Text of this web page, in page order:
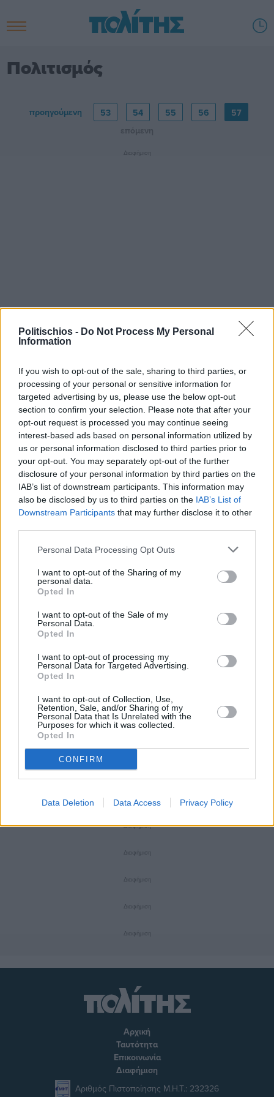
Politischios - Do Not Process My Personal
Information
If you wish to opt-out of the sale, sharing to third parties, or
processing of your personal or sensitive information for
targeted advertising by us, please use the below opt-out
section to confirm your selection. Please note that after your
opt-out request is processed you may continue seeing
interest-based ads based on personal information utilized by
us or personal information disclosed to third parties prior to
your opt-out. You may separately opt-out of the further
disclosure of your personal information by third parties on the
IAB’s list of downstream participants. This information may
also be disclosed by us to third parties on the IAB’s List of
Downstream Participants that may further disclose it to other
Personal Data Processing Opt Outs
I want to opt-out of the Sharing of my
personal data.
Opted In
I want to opt-out of the Sale of my
Personal Data.
Opted In
I want to opt-out of processing my
Personal Data for Targeted Advertising.
Opted In
I want to opt-out of Collection, Use,
Retention, Sale, and/or Sharing of my
Personal Data that Is Unrelated with the
Purposes for which it was collected.
Opted In
CONFIRM
Data Deletion Data Access Privacy Policy
Πολιτισμός
προηγούμενη 53 54 55 56
57
Διαφήμιση
Διαφήμιση
Διαφήμιση
Διαφήμιση
Διαφήμιση
Διαφήμιση
Διαφήμιση
Διαφήμιση
Διαφήμιση
Διαφήμιση
Διαφήμιση
Διαφήμιση
Διαφήμιση
Αρχική
Ταυτότητα
Επικοινωνία
Διαφήμιση
Αριθμός Πιστοποίησης Μ.Η.Τ.: 232326